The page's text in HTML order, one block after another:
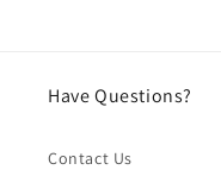
Have Questions?
Contact Us